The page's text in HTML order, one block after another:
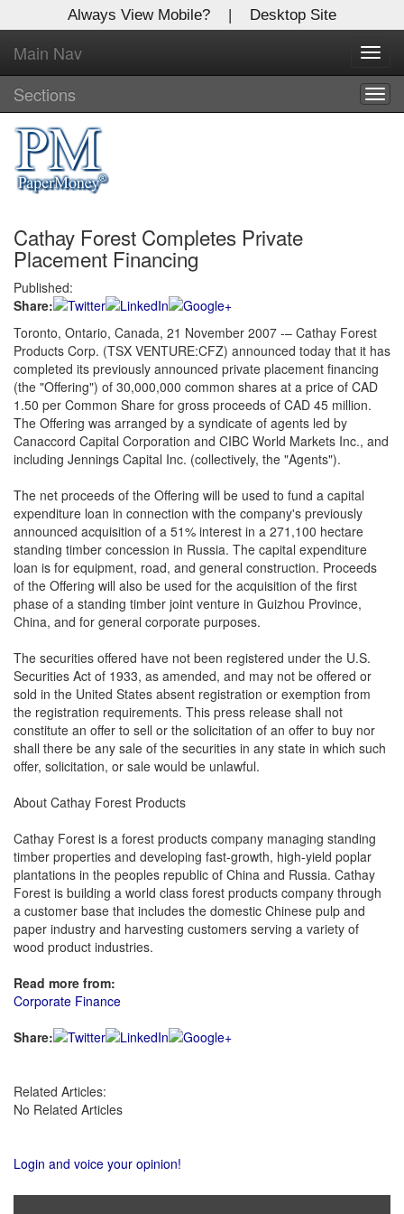
Always View Mobile? | Desktop Site
Main Nav
Sections
Cathay Forest Completes Private
Placement Financing
Published:
Share:
Toronto, Ontario, Canada, 21 November 2007 -– Cathay Forest
Products Corp. (TSX VENTURE:CFZ) announced today that it has
completed its previously announced private placement financing
(the "Offering") of 30,000,000 common shares at a price of CAD
1.50 per Common Share for gross proceeds of CAD 45 million.
The Offering was arranged by a syndicate of agents led by
Canaccord Capital Corporation and CIBC World Markets Inc., and
including Jennings Capital Inc. (collectively, the "Agents").
The net proceeds of the Offering will be used to fund a capital
expenditure loan in connection with the company's previously
announced acquisition of a 51% interest in a 271,100 hectare
standing timber concession in Russia. The capital expenditure
loan is for equipment, road, and general construction. Proceeds
of the Offering will also be used for the acquisition of the first
phase of a standing timber joint venture in Guizhou Province,
China, and for general corporate purposes.
The securities offered have not been registered under the U.S.
Securities Act of 1933, as amended, and may not be offered or
sold in the United States absent registration or exemption from
the registration requirements. This press release shall not
constitute an offer to sell or the solicitation of an offer to buy nor
shall there be any sale of the securities in any state in which such
offer, solicitation, or sale would be unlawful.
About Cathay Forest Products
Cathay Forest is a forest products company managing standing
timber properties and developing fast-growth, high-yield poplar
plantations in the peoples republic of China and Russia. Cathay
Forest is building a world class forest products company through
a customer base that includes the domestic Chinese pulp and
paper industry and harvesting customers serving a variety of
wood product industries.
Read more from:
Corporate Finance
Share:
Related Articles:
No Related Articles
Login and voice your opinion!
X
Log In to
Global Paper Money
Welcome to the site. Please login.
Username/Email:
Password:
Login
Not a Member?
to register!
Forgot your username or password?Click Here